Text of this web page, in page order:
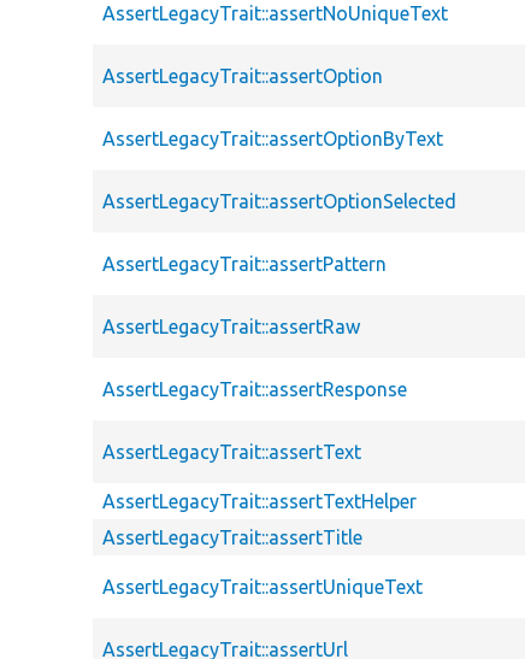
AssertLegacyTrait::assertNoUniqueText
AssertLegacyTrait::assertOption
AssertLegacyTrait::assertOptionByText
AssertLegacyTrait::assertOptionSelected
AssertLegacyTrait::assertPattern
AssertLegacyTrait::assertRaw
AssertLegacyTrait::assertResponse
AssertLegacyTrait::assertText
AssertLegacyTrait::assertTextHelper
AssertLegacyTrait::assertTitle
AssertLegacyTrait::assertUniqueText
AssertLegacyTrait::assertUrl